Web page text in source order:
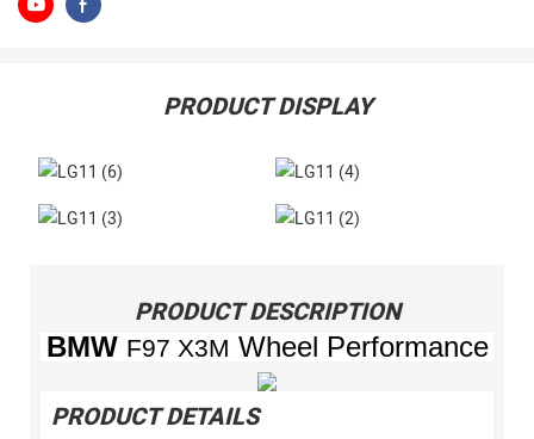
PRODUCT DISPLAY
PRODUCT DESCRIPTION
BMW F97 X3M Wheel Performance
PRODUCT DETAILS